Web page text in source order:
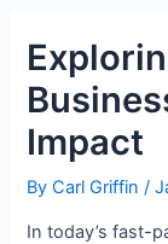
Impact
ByCarl Griffin/
In today’s fast-